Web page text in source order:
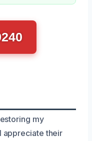
my
appreciate their